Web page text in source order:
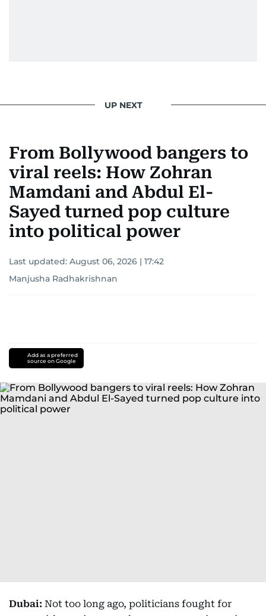
UP NEXT
From Bollywood bangers to
viral reels: How Zohran
Mamdani and Abdul El-
Sayed turned pop culture
into political power
Last updated: August 06, 2026 | 17:42
Manjusha Radhakrishnan
Add as a preferred
source on Google
Dubai: Not too long ago, politicians fought for